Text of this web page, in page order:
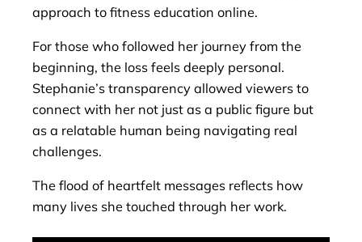
approach to fitness education online.
For those who followed her journey from the
beginning, the loss feels deeply personal.
Stephanie’s transparency allowed viewers to
connect with her not just as a public figure but
as a relatable human being navigating real
challenges.
The flood of heartfelt messages reflects how
many lives she touched through her work.